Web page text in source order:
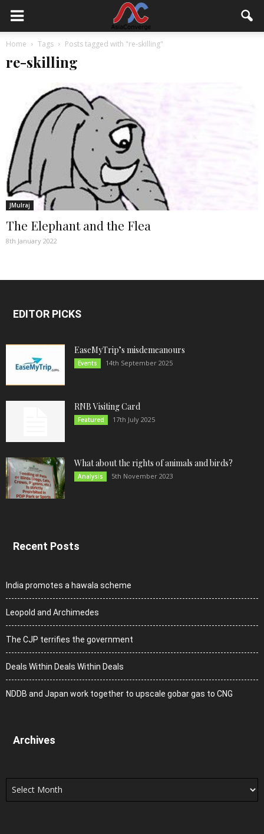
Home Tags Posts tagged with "re-skilling"
re-skilling
JMulraj
The Elephant and the Flea
8th January 2022
EDITOR PICKS
EaseMyTrip’s misdemeanours
Events 14th September 2025
RNB Visiting Card
Featured 17th July 2025
What about the rights of animals and birds?
Analysis 5th November 2023
Recent Posts
India promotes a hawala scheme
Leopold and Archimedes
The CJP terrifies the government
Deals Within Deals Within Deals
NDDB and Japan work together to upscale gobar gas to CNG
Archives
Archives